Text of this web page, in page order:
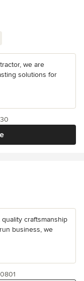
we are
solutions for
craftsmanship
business, we